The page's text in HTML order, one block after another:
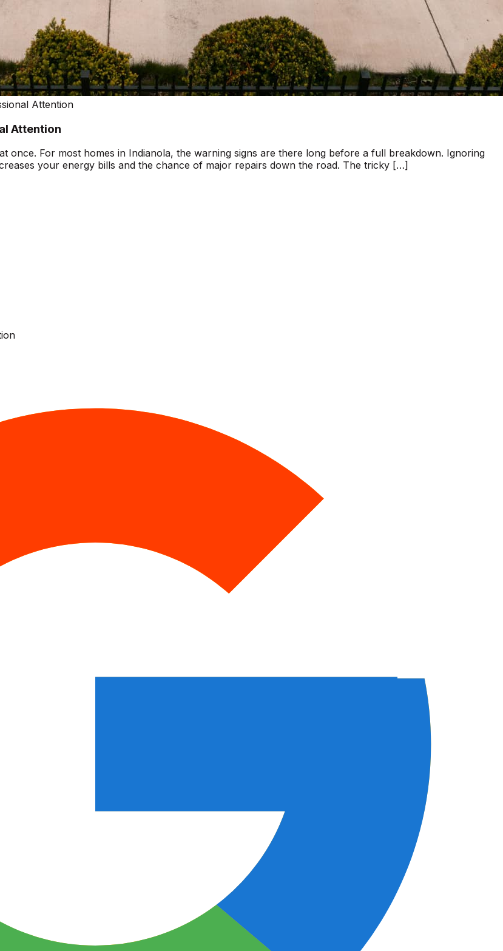
Attention
Attention
once. For most homes in Indianola, the warning signs are there long before a full breakdown. Ignoring
your energy bills and the chance of major repairs down the road. The tricky […]